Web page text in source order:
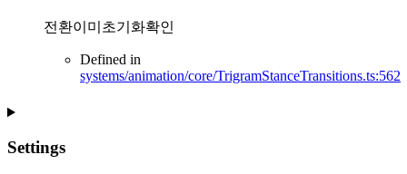
전환이미초기화확인
Defined in
systems/animation/core/TrigramStanceTransitions.ts:562
Settings